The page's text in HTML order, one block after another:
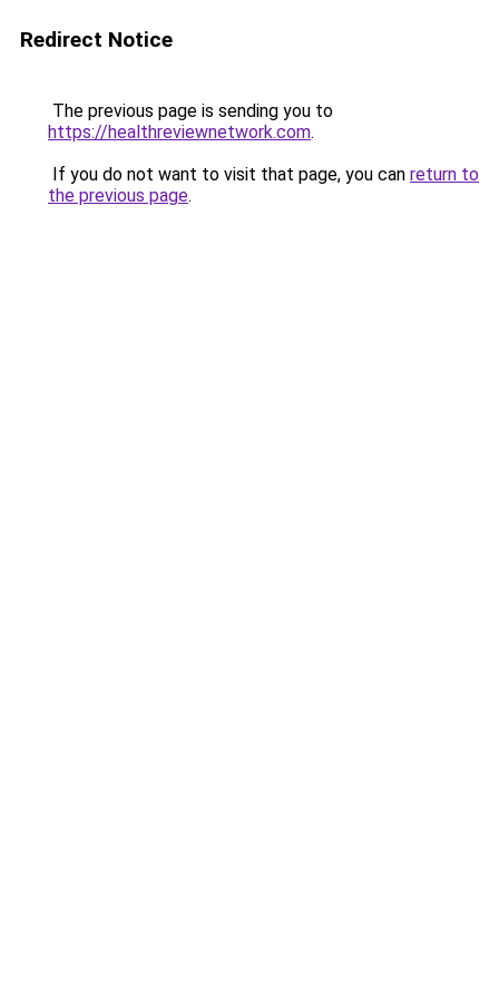
Redirect Notice
The previous page is sending you to
https://healthreviewnetwork.com.
If you do not want to visit that page, you can return to
the previous page.